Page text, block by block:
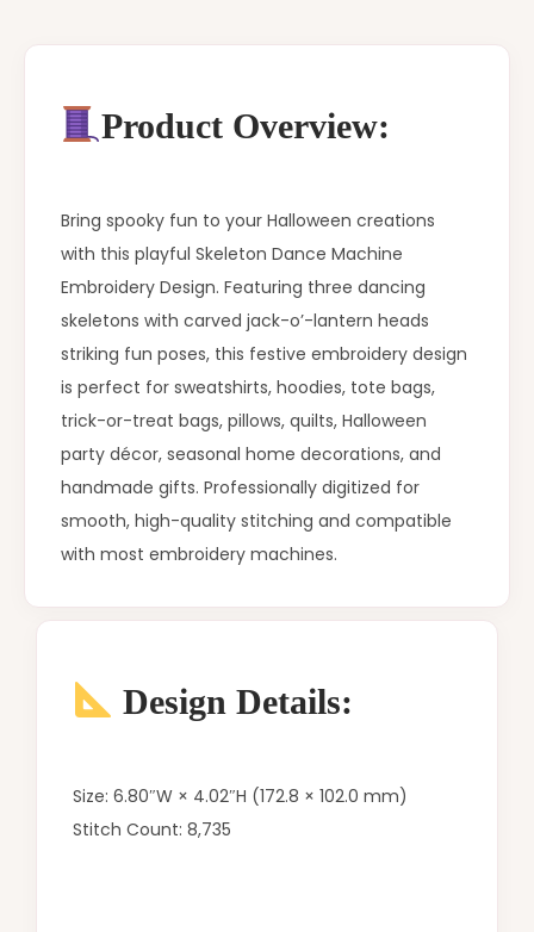
Product Overview:
Bring spooky fun to your Halloween creations
with this playful Skeleton Dance Machine
Embroidery Design. Featuring three dancing
skeletons with carved jack-o’-lantern heads
striking fun poses, this festive embroidery design
is perfect for sweatshirts, hoodies, tote bags,
trick-or-treat bags, pillows, quilts, Halloween
party décor, seasonal home decorations, and
handmade gifts. Professionally digitized for
smooth, high-quality stitching and compatible
with most embroidery machines.
Design Details:
Size: 6.80″W × 4.02″H (172.8 × 102.0 mm)
Stitch Count: 8,735